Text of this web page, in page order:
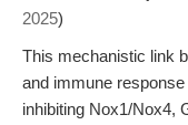
2025)
This mechanistic link
and immune
inhibiting Nox1/Nox4,